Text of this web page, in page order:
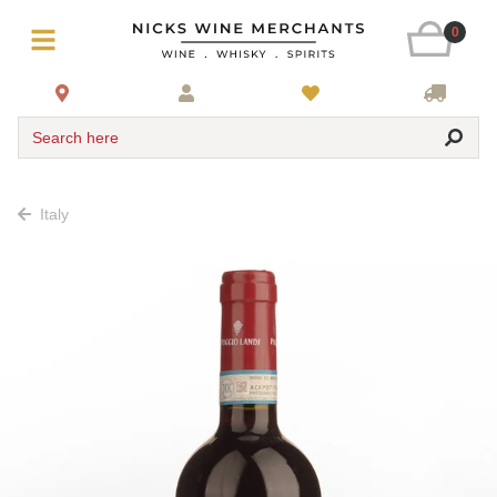
0
Search here
Italy